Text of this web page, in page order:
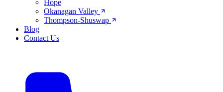
Hope
Okanagan Valley
Thompson-Shuswap
Blog
Contact Us